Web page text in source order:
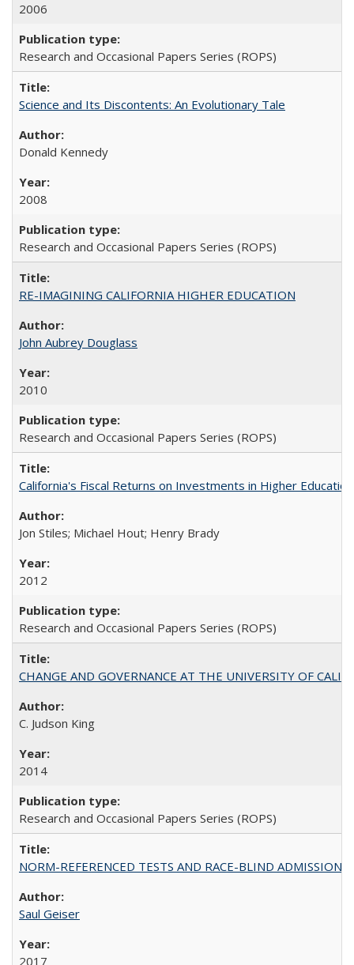
2006
Research and Occasional Papers Series (ROPS)
Science and Its Discontents: An Evolutionary Tale
Donald Kennedy
2008
Research and Occasional Papers Series (ROPS)
RE-IMAGINING CALIFORNIA HIGHER EDUCATION
John Aubrey Douglass
2010
Research and Occasional Papers Series (ROPS)
California's Fiscal Returns on Investments in Higher
Jon Stiles; Michael Hout; Henry Brady
2012
Research and Occasional Papers Series (ROPS)
CHANGE AND GOVERNANCE AT THE UNIVERSITY OF
C. Judson King
2014
Research and Occasional Papers Series (ROPS)
NORM-REFERENCED TESTS AND RACE-BLIND
Saul Geiser
2017